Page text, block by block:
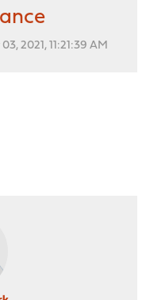
2021, 11:21:39 AM